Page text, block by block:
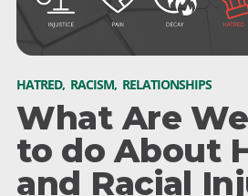
HATRED, RACISM, RELATIONSHIPS
What Are
to do About
and Racial